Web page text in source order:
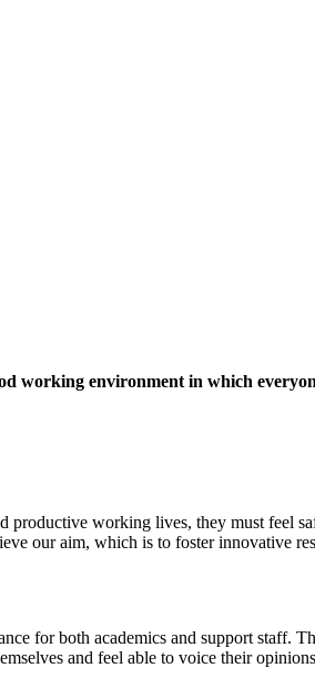
working environment in which
productive working lives, they must feel
our aim, which is to foster innovative
for both academics and support staff.
and feel able to voice their